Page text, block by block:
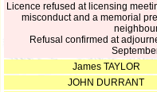
Licence refused at licensing
misconduct and a memorial
Refusal confirmed at
James TAYLOR
JOHN DURRANT